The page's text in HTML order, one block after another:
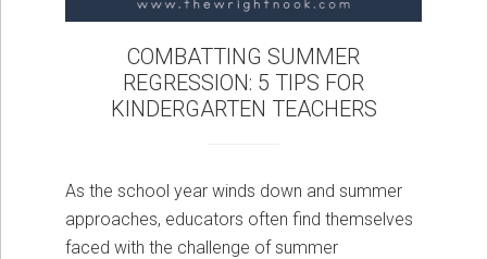
COMBATTING SUMMER
REGRESSION: 5 TIPS FOR
KINDERGARTEN TEACHERS
As the school year winds down and summer
approaches, educators often find themselves
faced with the challenge of summer